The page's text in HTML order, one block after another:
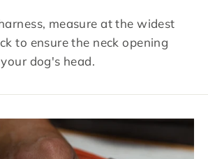
measure at the widest
to ensure the neck opening
dog's head.